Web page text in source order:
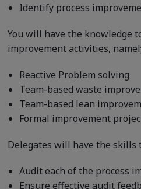
Identify process
You will have the knowledge
improvement activities,
Reactive Problem solving
Team-based waste
Team-based lean
Formal improvement
Delegates will have the skills
Audit each of the process
Ensure effective audit